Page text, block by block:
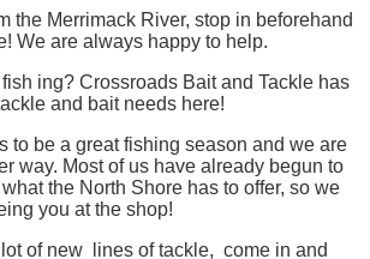
the Merrimack River, stop in beforehand
We are always happy to help.
fish ing? Crossroads Bait and Tackle has
and bait needs here!
to be a great fishing season and we are
way. Most of us have already begun to
the North Shore has to offer, so we
you at the shop!
of new lines of tackle, come in and